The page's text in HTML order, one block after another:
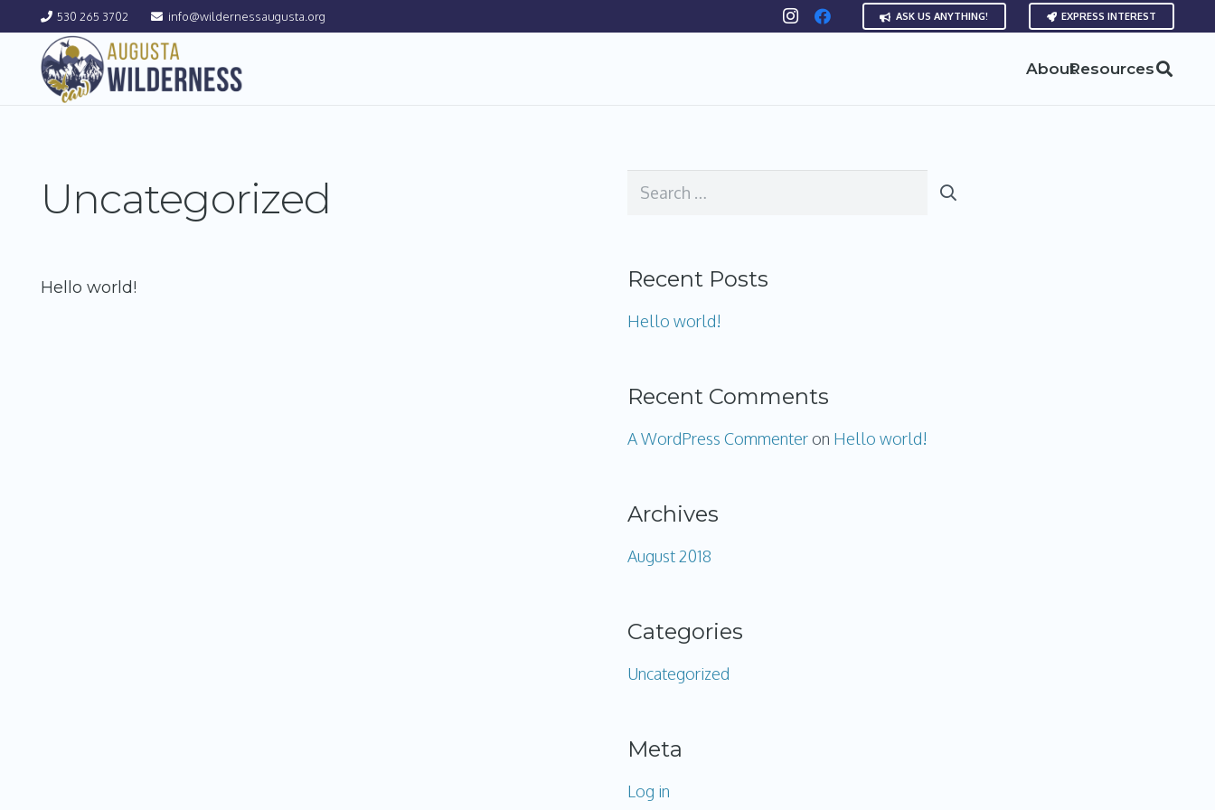
530 265 3702 info@wildernessaugusta.org ASK US ANYTHING! EXPRESS INTEREST
AboutResources
Uncategorized
Hello world!
Search
Recent Posts
Hello world!
Recent Comments
A WordPress Commenteron Hello world!
Archives
August 2018
Categories
Uncategorized
Meta
Log in